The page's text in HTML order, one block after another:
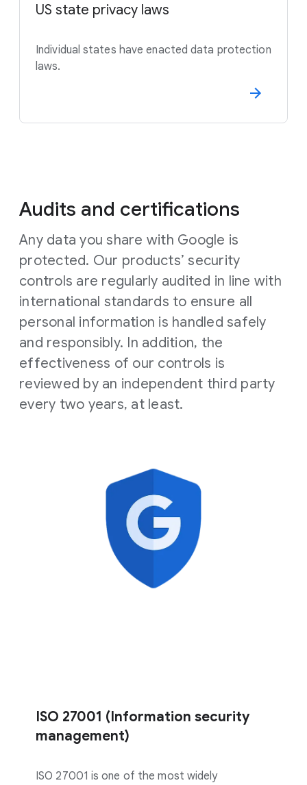
US state privacy laws
Individual states have enacted data protection
laws.
Audits and certifications
Any data you share with Google is
protected. Our products’ security
controls are regularly audited in line with
international standards to ensure all
personal information is handled safely
and responsibly. In addition, the
effectiveness of our controls is
reviewed by an independent third party
every two years, at least.
ISO 27001 (Information security
management)
ISO 27001 is one of the most widely